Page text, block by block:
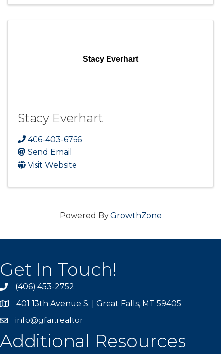
Stacy Everhart
Stacy Everhart
406-403-6766
Send Email
Visit Website
Powered By GrowthZone
Get In Touch!
phone(406) 453-2752
map401 13th Avenue S. | Great Falls, MT 59405
info@gfar.realtor
Additional Resources